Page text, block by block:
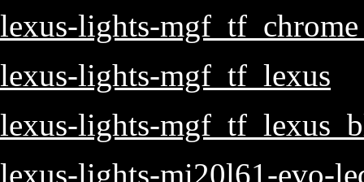
lexus-lights-
lexus-lights-mgf_tf_lexus
lexus-lights-
lexus-lights-mi20l61-evo-